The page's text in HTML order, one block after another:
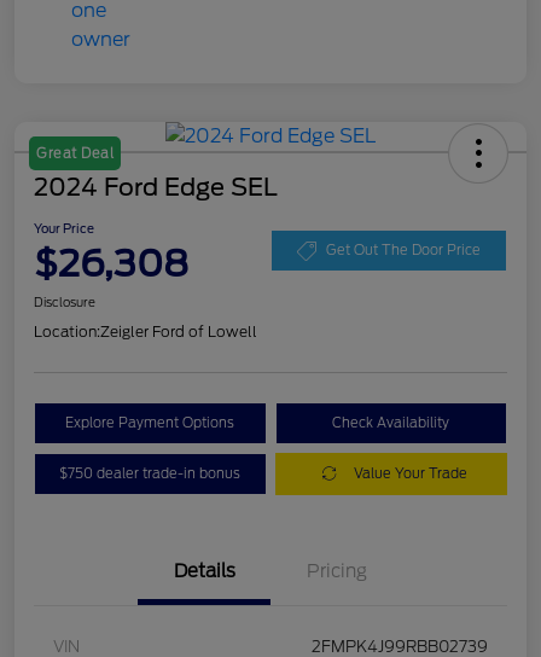
Great Deal
2024 Ford Edge SEL
Your Price
$26,308 Get Out The Door Price
Disclosure
Location:Zeigler Ford of Lowell
Explore Payment Options Check Availability
$750 dealer trade-in bonus Value Your Trade
Details Pricing
VIN 2FMPK4J99RBB02739